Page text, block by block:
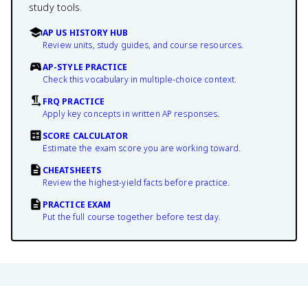
study tools.
AP US HISTORY HUB
Review units, study guides, and course resources.
AP-STYLE PRACTICE
Check this vocabulary in multiple-choice context.
FRQ PRACTICE
Apply key concepts in written AP responses.
SCORE CALCULATOR
Estimate the exam score you are working toward.
CHEATSHEETS
Review the highest-yield facts before practice.
PRACTICE EXAM
Put the full course together before test day.